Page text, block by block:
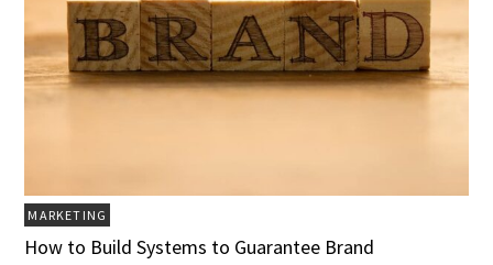
MARKETING
How to Build Systems to Guarantee Brand